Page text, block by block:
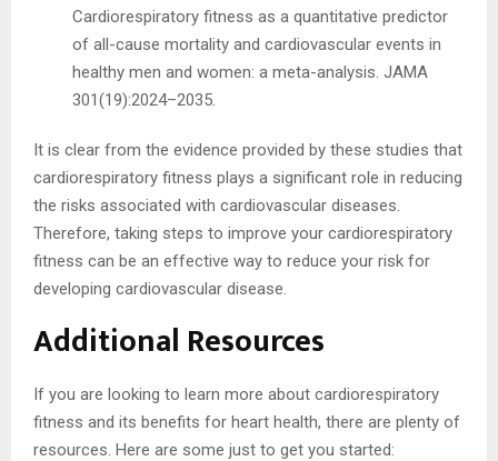
Cardiorespiratory fitness as a quantitative predictor
of all-cause mortality and cardiovascular events in
healthy men and women: a meta-analysis. JAMA
301(19):2024–2035.
It is clear from the evidence provided by these studies that
cardiorespiratory fitness plays a significant role in reducing
the risks associated with cardiovascular diseases.
Therefore, taking steps to improve your cardiorespiratory
fitness can be an effective way to reduce your risk for
developing cardiovascular disease.
Additional Resources
If you are looking to learn more about cardiorespiratory
fitness and its benefits for heart health, there are plenty of
resources. Here are some just to get you started: